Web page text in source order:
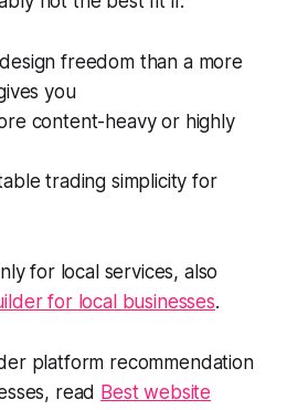
freedom than a more
you
content-heavy or highly
trading simplicity for
for local services, also
for local businesses.
platform recommendation
read Best website